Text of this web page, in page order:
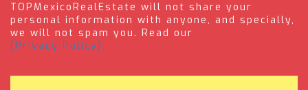
TOPMexicoRealEstate will not share your
personal information with anyone, and specially,
we will not spam you. Read our
(Privacy Policy).